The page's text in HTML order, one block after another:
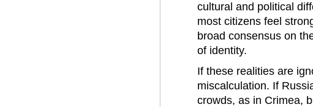
cultural and political
most citizens feel
broad consensus on
of identity.
If these realities are
miscalculation. If
crowds, as in Crimea,